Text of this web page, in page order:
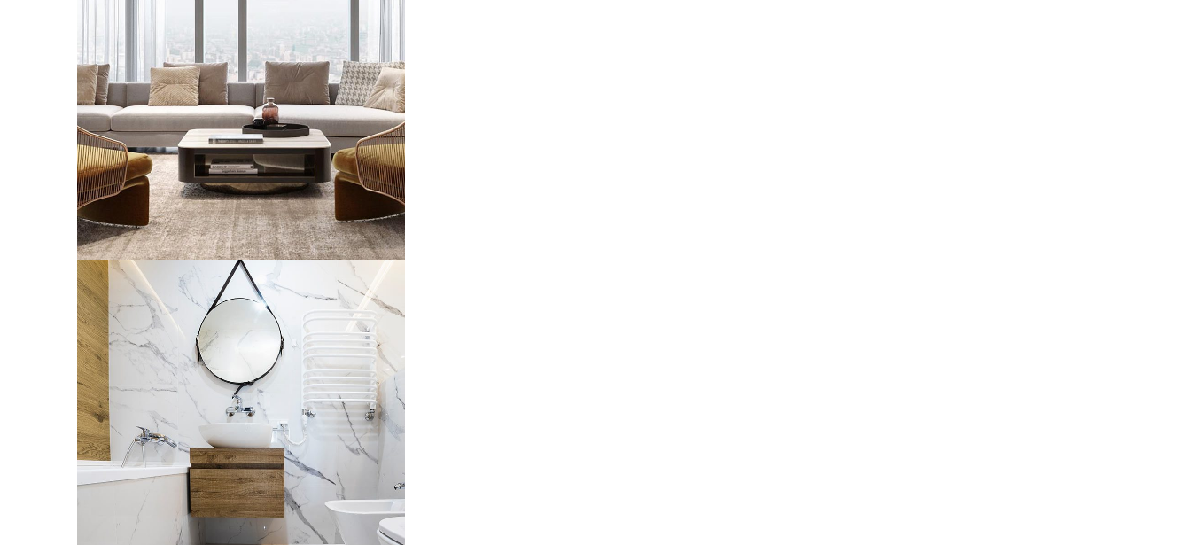
Stylish Family Appartment
MULTILOGEMENT
Minimal Guests House
INTERGÉNÉRATIONNELLE
MULTILOGEMENT